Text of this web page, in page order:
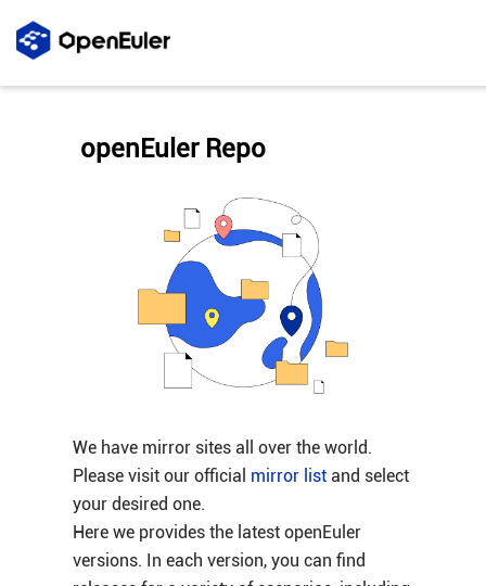
We have mirror sites all over the world.
Please visit our official mirror listand select
your desired one.
Here we provides the latest openEuler
versions. In each version, you can find
openEuler Repo